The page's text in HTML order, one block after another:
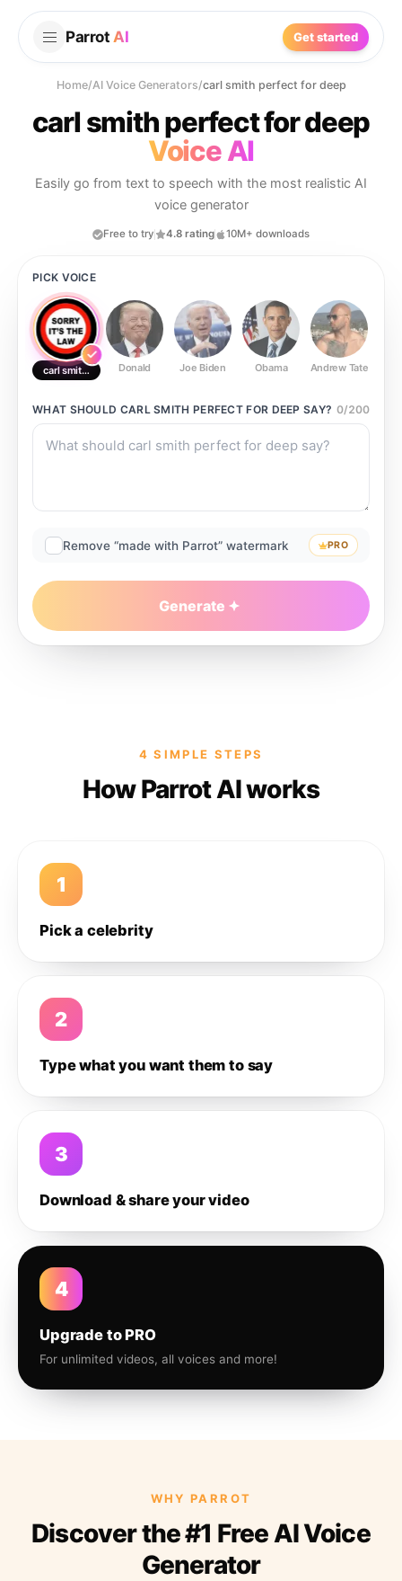
Parrot AI Get started
Home/AI Voice Generators/carl smith perfect for deep
carl smith perfect for deep
Voice AI
Easily go from text to speech with the most realistic AI
voice generator
Free to try 4.8 rating 10M+ downloads
PICK VOICE
carl smith perfect for deep
Donald Joe Biden Obama Andrew Tate
WHAT SHOULD CARL SMITH PERFECT FOR DEEP SAY? 0/200
Remove “made with Parrot” watermark PRO
Generate
4 SIMPLE STEPS
How Parrot AI works
1
Pick a celebrity
2
Type what you want them to say
3
Download & share your video
4
Upgrade to PRO
For unlimited videos, all voices and more!
WHY PARROT
Discover the #1 Free AI Voice
Generator